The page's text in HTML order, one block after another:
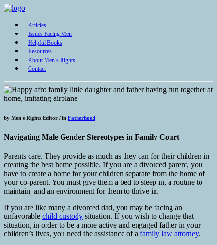
Articles
Issues Facing Men
Helpful Books
Resources
About Men’s Rights
Contact
by Men's Rights Editor / in Fatherhood
Navigating Male Gender Stereotypes in Family Court
Parents care. They provide as much as they can for their children in
creating the best home possible. If you are a divorced parent, you
have to create a home for your children separate from the home of
your co-parent. You must give them a bed to sleep in, a routine to
maintain, and an environment for them to thrive in.
If you are like many a divorced dad, you may be facing an
unfavorable child custody situation. If you wish to change that
situation, in order to be a more active and engaged father in your
children’s lives, you need the assistance of a family law attorney.